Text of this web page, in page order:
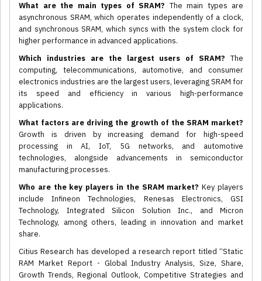
What are the main types of SRAM? The main types are
asynchronous SRAM, which operates independently of a clock,
and synchronous SRAM, which syncs with the system clock for
higher performance in advanced applications.
Which industries are the largest users of SRAM? The
computing, telecommunications, automotive, and consumer
electronics industries are the largest users, leveraging SRAM for
its speed and efficiency in various high-performance
applications.
What factors are driving the growth of the SRAM market?
Growth is driven by increasing demand for high-speed
processing in AI, IoT, 5G networks, and automotive
technologies, alongside advancements in semiconductor
manufacturing processes.
Who are the key players in the SRAM market? Key players
include Infineon Technologies, Renesas Electronics, GSI
Technology, Integrated Silicon Solution Inc., and Micron
Technology, among others, leading in innovation and market
share.
Citius Research has developed a research report titled “Static
RAM Market Report - Global Industry Analysis, Size, Share,
Growth Trends, Regional Outlook, Competitive Strategies and